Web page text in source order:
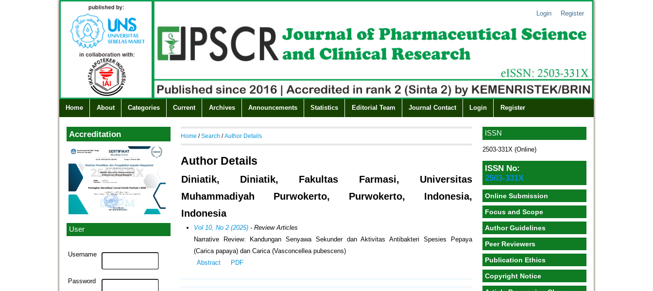
Login Register
Home About Categories Current Archives Announcements Statistics Editorial Team Journal Contact Login Register
ISSN
2503-331X (Online)
ISSN No:
2503-331X
Online Submission
Focus and Scope
Author Guidelines
Peer Reviewers
Publication Ethics
Copyright Notice
Accreditation
User
Username
Password
Home /Search /Author Details
Author Details
Diniatik, Diniatik, Fakultas Farmasi, Universitas
Muhammadiyah Purwokerto, Purwokerto, Indonesia,
Indonesia
Vol 10, No 2 (2025)- Review Articles
Narrative Review: Kandungan Senyawa Sekunder dan Aktivitas Antibakteri Spesies Pepaya
(Carica papaya) dan Carica (Vasconcellea pubescens)
Abstract
PDF